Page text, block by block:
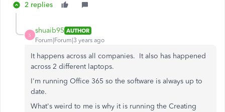
2 replies
S
shuaib95 AUTHOR
Forum|Forum|3 years ago
It happens across all companies. It also has happened
across 2 different laptops.
I'm running Office 365 so the software is always up to
date.
What's weird to me is why it is running the Creating